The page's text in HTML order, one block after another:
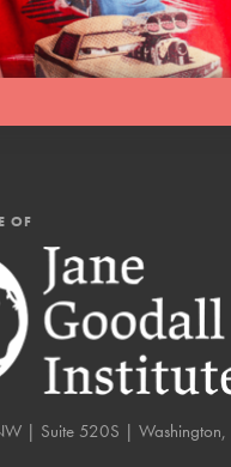
OF
| Suite 520S | Washington,